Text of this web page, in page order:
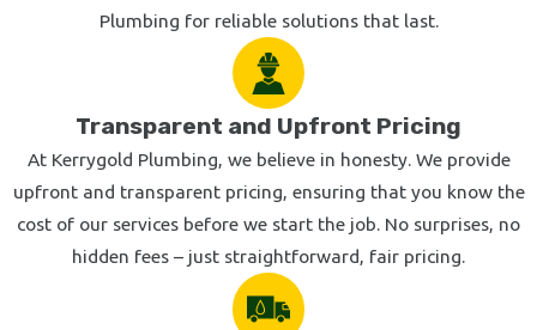
Plumbing for reliable solutions that last.
Transparent and Upfront Pricing
At Kerrygold Plumbing, we believe in honesty. We provide
upfront and transparent pricing, ensuring that you know the
cost of our services before we start the job. No surprises, no
hidden fees – just straightforward, fair pricing.